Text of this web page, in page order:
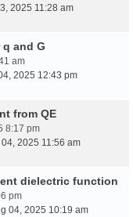
2025 11:28 am
and G
am
2025 12:43 pm
from QE
8:17 pm
04, 2025 11:56 am
dielectric function
pm
04, 2025 10:19 am